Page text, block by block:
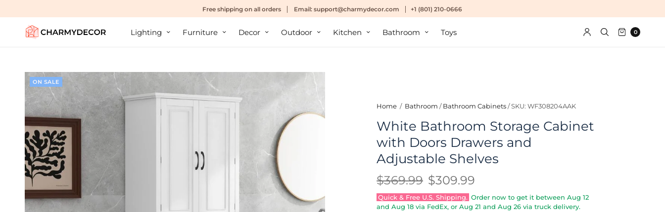
Free shipping on all orders Email: support@charmydecor.com +1 (801) 210-0666
Lighting Furniture Decor Outdoor Kitchen Bathroom Toys 0
ON SALE
Home / Bathroom / Bathroom Cabinets/SKU: WF308204AAK
White Bathroom Storage Cabinet
with Doors Drawers and
Adjustable Shelves
$369.99 $309.99
Quick & Free U.S. Shipping. Order now to get it betweenAug 12
andAug 18 via FedEx, orAug 21 andAug 26 via truck delivery.